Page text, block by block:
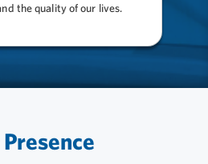
the quality of our lives.